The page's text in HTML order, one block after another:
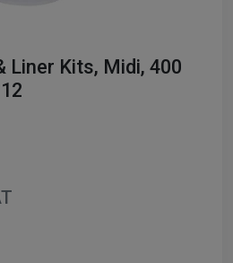
Liner Kits, Midi, 400